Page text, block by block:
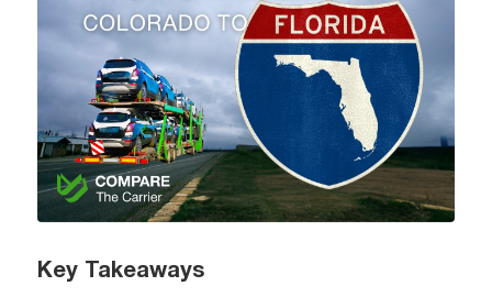
Key Takeaways